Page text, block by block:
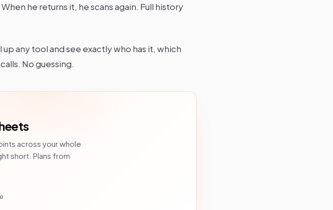
he returns it, he scans again. Full history
up any tool and see exactly who has it, which
No guessing.
across your whole
short. Plans from